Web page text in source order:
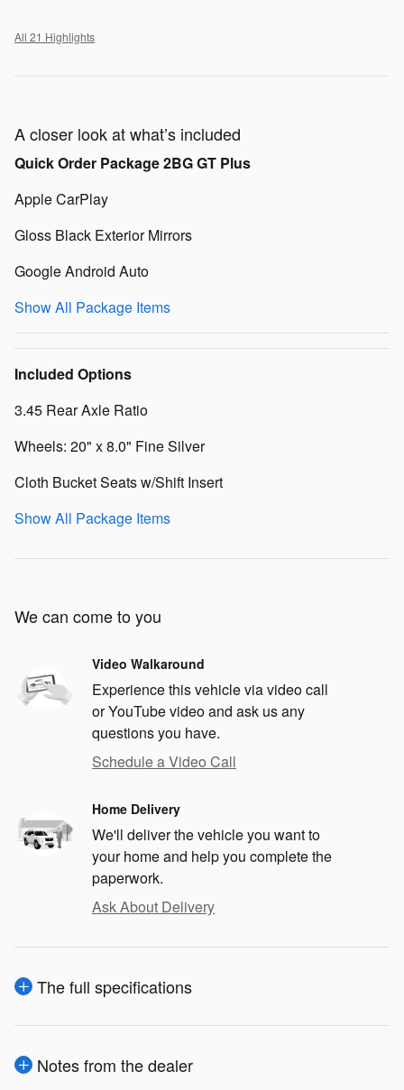
All 21 Highlights
A closer look at what’s included
Quick Order Package 2BG GT Plus
Apple CarPlay
Gloss Black Exterior Mirrors
Google Android Auto
Show All Package Items
Included Options
3.45 Rear Axle Ratio
Wheels: 20" x 8.0" Fine Silver
Cloth Bucket Seats w/Shift Insert
Show All Package Items
We can come to you
Video Walkaround
Experience this vehicle via video call
or YouTube video and ask us any
questions you have.
Schedule a Video Call
Home Delivery
We'll deliver the vehicle you want to
your home and help you complete the
paperwork.
Ask About Delivery
The full specifications
Notes from the dealer